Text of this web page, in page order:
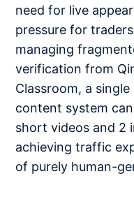
need for live
pressure for
managing
verification from
Classroom, a
content system
short videos and 2
achieving traffic
of purely human-